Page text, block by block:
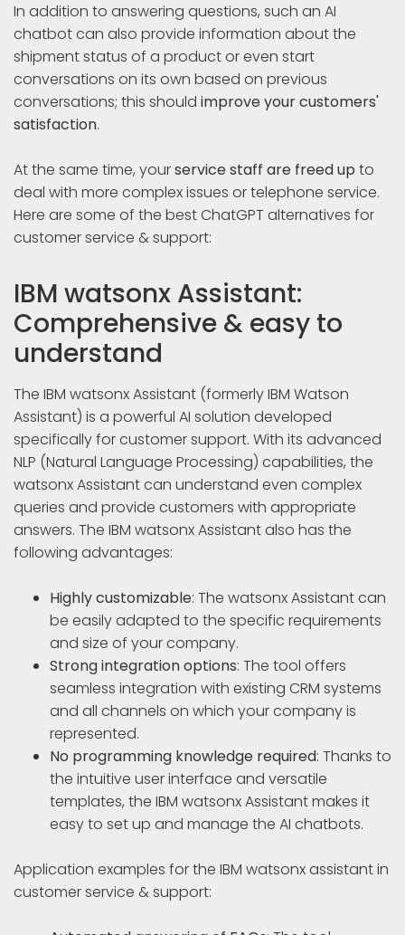
In addition to answering questions, such an AI
chatbot can also provide information about the
shipment status of a product or even start
conversations on its own based on previous
conversations; this should improve your customers'
satisfaction.
At the same time, yourservice staff are freed up to
deal with more complex issues or telephone service.
Here are some of the best ChatGPT alternatives for
customer service & support:
IBM watsonx Assistant:
Comprehensive & easy to
understand
The IBM watsonx Assistant (formerly IBM Watson
Assistant) is a powerful AI solution developed
specifically for customer support. With its advanced
NLP (Natural Language Processing) capabilities, the
watsonx Assistant can understand even complex
queries and provide customers with appropriate
answers. The IBM watsonx Assistant also has the
following advantages:
Highly customizable: The watsonx Assistant can
be easily adapted to the specific requirements
and size of your company.
Strong integration options: The tool offers
seamless integration with existing CRM systems
and all channels on which your company is
represented.
No programming knowledge required: Thanks to
the intuitive user interface and versatile
templates, the IBM watsonx Assistant makes it
easy to set up and manage the AI chatbots.
Application examples for the IBM watsonx assistant in
customer service & support: